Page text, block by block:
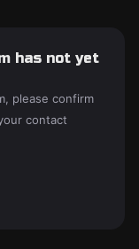
has not yet
please confirm
contact